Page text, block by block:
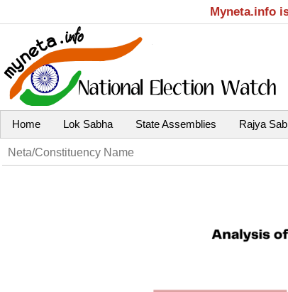
Myneta.info
Home Lok Sabha State Assemblies Rajya